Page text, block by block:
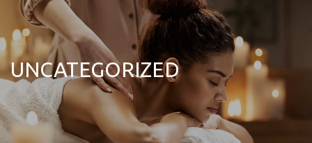
UNCATEGORIZED